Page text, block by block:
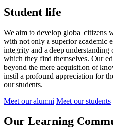
Student life
We aim to develop global citizens
with not only a superior academic
integrity and a deep
which they find themselves. Our
beyond the mere acquisition of
instil a profound appreciation for
our students.
Meet our alumni Meet our students
Our Learning